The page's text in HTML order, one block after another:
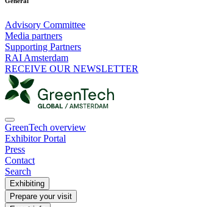
Advisory Committee
Media partners
Supporting Partners
RAI Amsterdam
RECEIVE OUR NEWSLETTER
GreenTech overview
Exhibitor Portal
Press
Contact
Search
Exhibiting
Prepare your visit